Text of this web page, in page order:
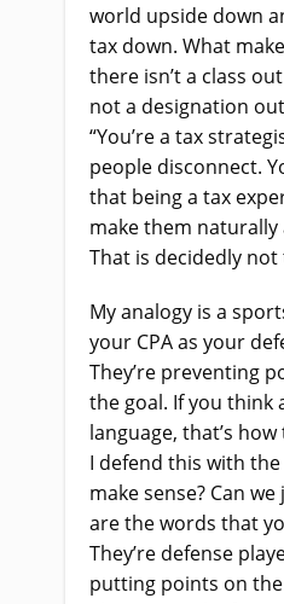
world upside down
tax down. What
there isn’t a class
not a designation
“You’re a tax
people disconnect.
that being a tax
make them naturally
That is decidedly not
My analogy is a
your CPA as your
They’re preventing
the goal. If you think
language, that’s
I defend this with the
make sense? Can
are the words that
They’re defense
putting points on